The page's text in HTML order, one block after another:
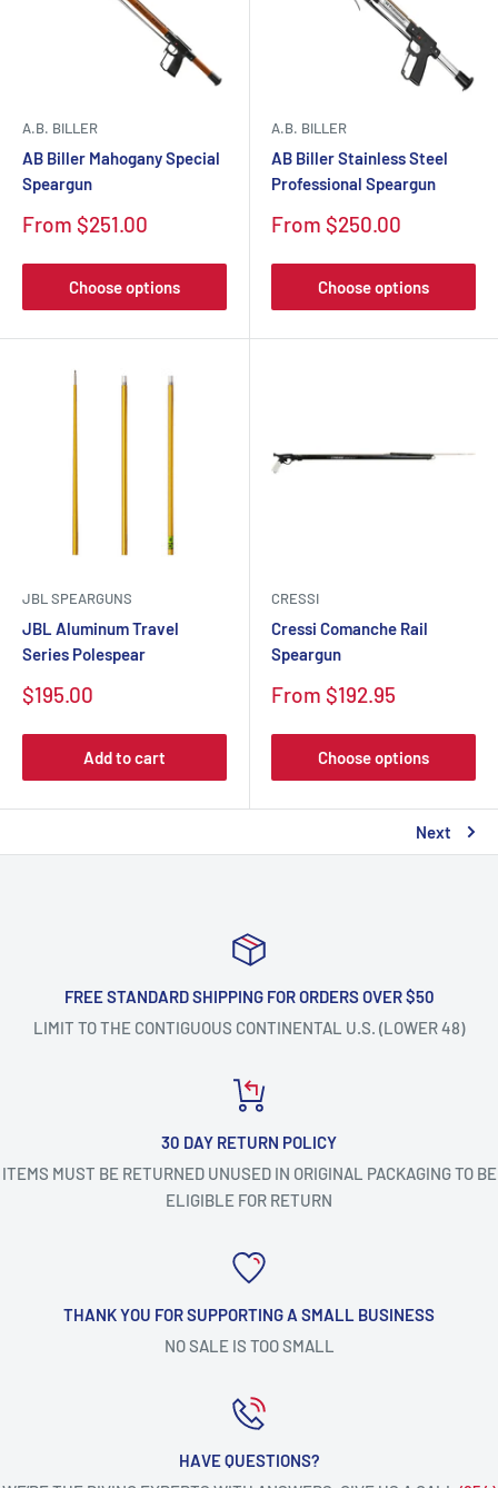
A.B. BILLER
AB Biller Mahogany Special
Speargun
Sale
From $251.00
Choose options
A.B. BILLER
AB Biller Stainless Steel
Professional Speargun
Sale
From $250.00
Choose options
JBL SPEARGUNS
JBL Aluminum Travel
Series Polespear
Sale
$195.00
Add to cart
CRESSI
Cressi Comanche Rail
Speargun
Sale
From $192.95
Choose options
Next
FREE STANDARD SHIPPING FOR ORDERS OVER $50
LIMIT TO THE CONTIGUOUS CONTINENTAL U.S. (LOWER 48)
30 DAY RETURN POLICY
ITEMS MUST BE RETURNED UNUSED IN ORIGINAL PACKAGING TO BE
ELIGIBLE FOR RETURN
THANK YOU FOR SUPPORTING A SMALL BUSINESS
NO SALE IS TOO SMALL
HAVE QUESTIONS?